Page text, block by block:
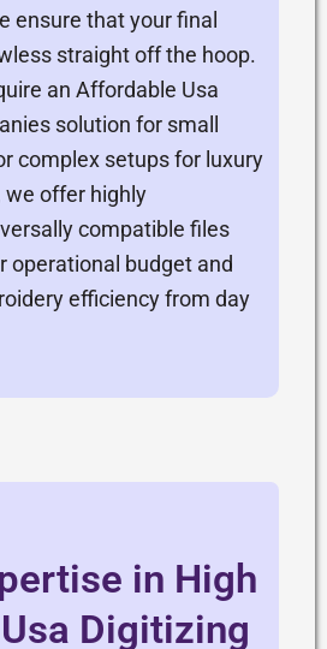
ensure that your final
straight off the hoop.
an Affordable Usa
solution for small
complex setups for luxury
we offer highly
compatible files
operational budget and
efficiency from day
in High
Digitizing